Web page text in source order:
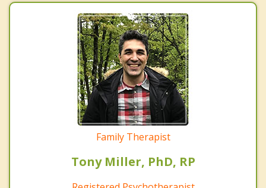
Family Therapist
Tony Miller, PhD, RP